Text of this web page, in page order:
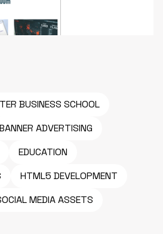
BUSINESS SCHOOL
ADVERTISING
EDUCATION
HTML5 DEVELOPMENT
MEDIA ASSETS